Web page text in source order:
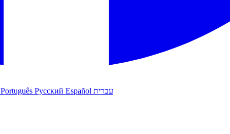
Português Русский Español עברית